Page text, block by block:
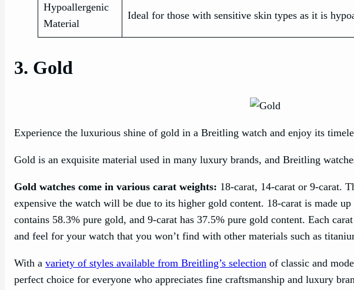
Hypoallergenic
Material
Ideal for those with sensitive skin types as it is
3. Gold
Experience the luxurious shine of gold in a Breitling watch and enjoy its
Gold is an exquisite material used in many luxury brands, and Breitling
Gold watches come in various carat weights: 18-carat, 14-carat or 9-carat.
expensive the watch will be due to its higher gold content. 18-carat is made
contains 58.3% pure gold, and 9-carat has 37.5% pure gold content. Each
and feel for your watch that you won’t find with other materials such as
With a variety of styles available from Breitling’s selection of classic and
perfect choice for everyone who appreciates fine craftsmanship and luxury